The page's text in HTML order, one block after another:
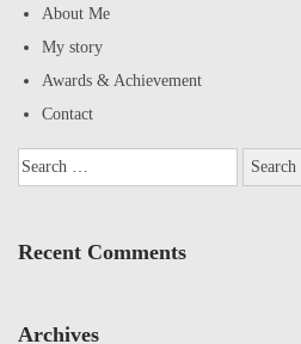
About Me
My story
Awards & Achievement
Contact
Recent Comments
Archives